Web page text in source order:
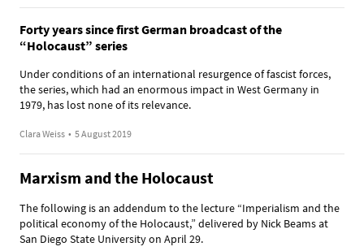
Forty years since first German broadcast of the
“Holocaust” series
Under conditions of an international resurgence of fascist forces,
the series, which had an enormous impact in West Germany in
1979, has lost none of its relevance.
Clara Weiss • 5 August 2019
Marxism and the Holocaust
The following is an addendum to the lecture “Imperialism and the
political economy of the Holocaust,” delivered by Nick Beams at
San Diego State University on April 29.